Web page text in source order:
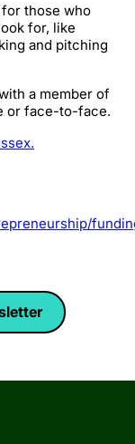
those who
for, like
and pitching
a member of
or face-to-face.